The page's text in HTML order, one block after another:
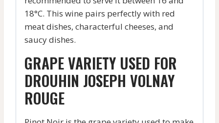
18°C. This wine pairs perfectly with red
meat dishes, characterful cheeses, and
saucy dishes.
GRAPE VARIETY USED FOR
DROUHIN JOSEPH VOLNAY
ROUGE